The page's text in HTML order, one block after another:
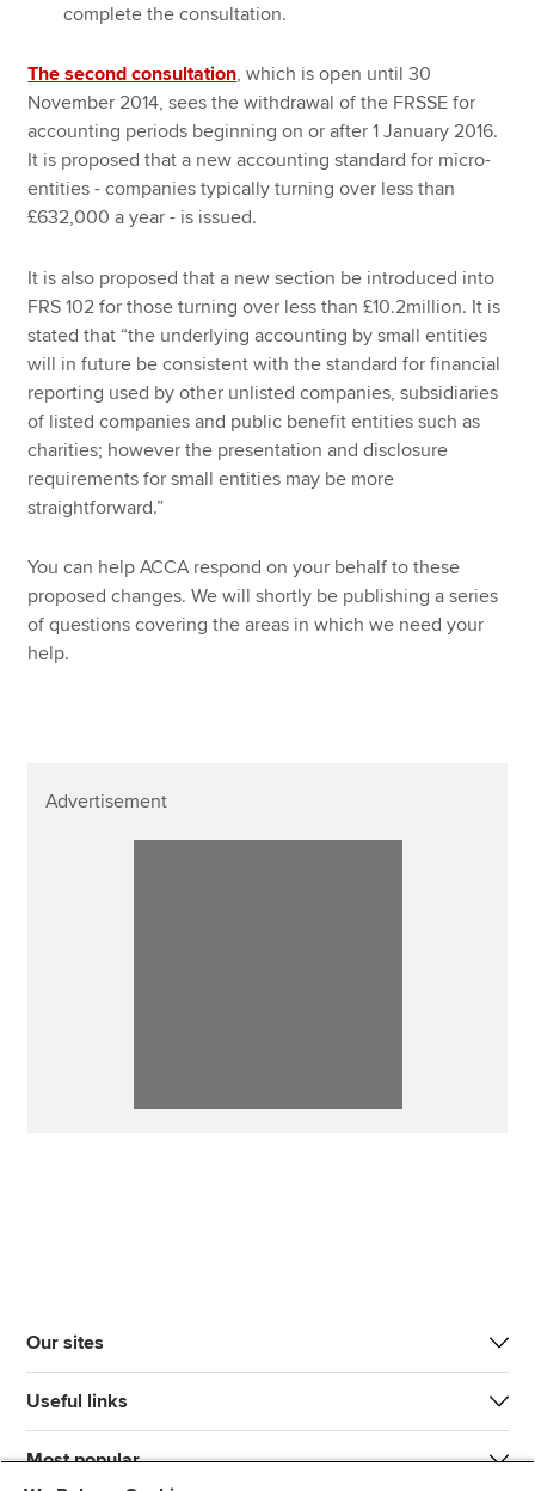
complete the consultation.
The second consultation, which is open until 30
November 2014, sees the withdrawal of the FRSSE for
accounting periods beginning on or after 1 January 2016.
It is proposed that a new accounting standard for micro-
entities - companies typically turning over less than
£632,000 a year - is issued.
It is also proposed that a new section be introduced into
FRS 102 for those turning over less than £10.2million. It is
stated that “the underlying accounting by small entities
will in future be consistent with the standard for financial
reporting used by other unlisted companies, subsidiaries
of listed companies and public benefit entities such as
charities; however the presentation and disclosure
requirements for small entities may be more
straightforward.”
You can help ACCA respond on your behalf to these
proposed changes. We will shortly be publishing a series
of questions covering the areas in which we need your
help.
Advertisement
Our sites
Useful links
Most popular